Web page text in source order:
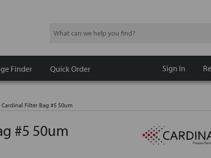
Search
Finder Quick Order Sign In
Cardinal Filter Bag #5 50um
#5 50um